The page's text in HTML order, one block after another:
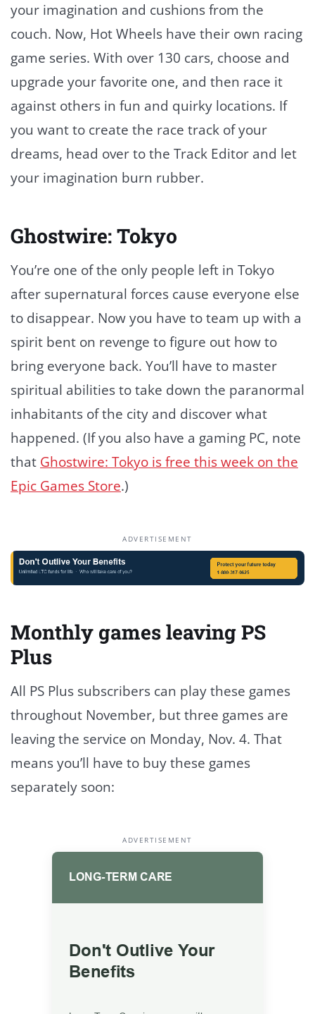
your imagination and cushions from the
couch. Now, Hot Wheels have their own racing
game series. With over 130 cars, choose and
upgrade your favorite one, and then race it
against others in fun and quirky locations. If
you want to create the race track of your
dreams, head over to the Track Editor and let
your imagination burn rubber.
Ghostwire: Tokyo
You’re one of the only people left in Tokyo
after supernatural forces cause everyone else
to disappear. Now you have to team up with a
spirit bent on revenge to figure out how to
bring everyone back. You’ll have to master
spiritual abilities to take down the paranormal
inhabitants of the city and discover what
happened. (If you also have a gaming PC, note
that Ghostwire: Tokyo is free this week on the
Epic Games Store.)
ADVERTISEMENT
Monthly games leaving PS
Plus
All PS Plus subscribers can play these games
throughout November, but three games are
leaving the service on Monday, Nov. 4. That
means you’ll have to buy these games
separately soon:
ADVERTISEMENT